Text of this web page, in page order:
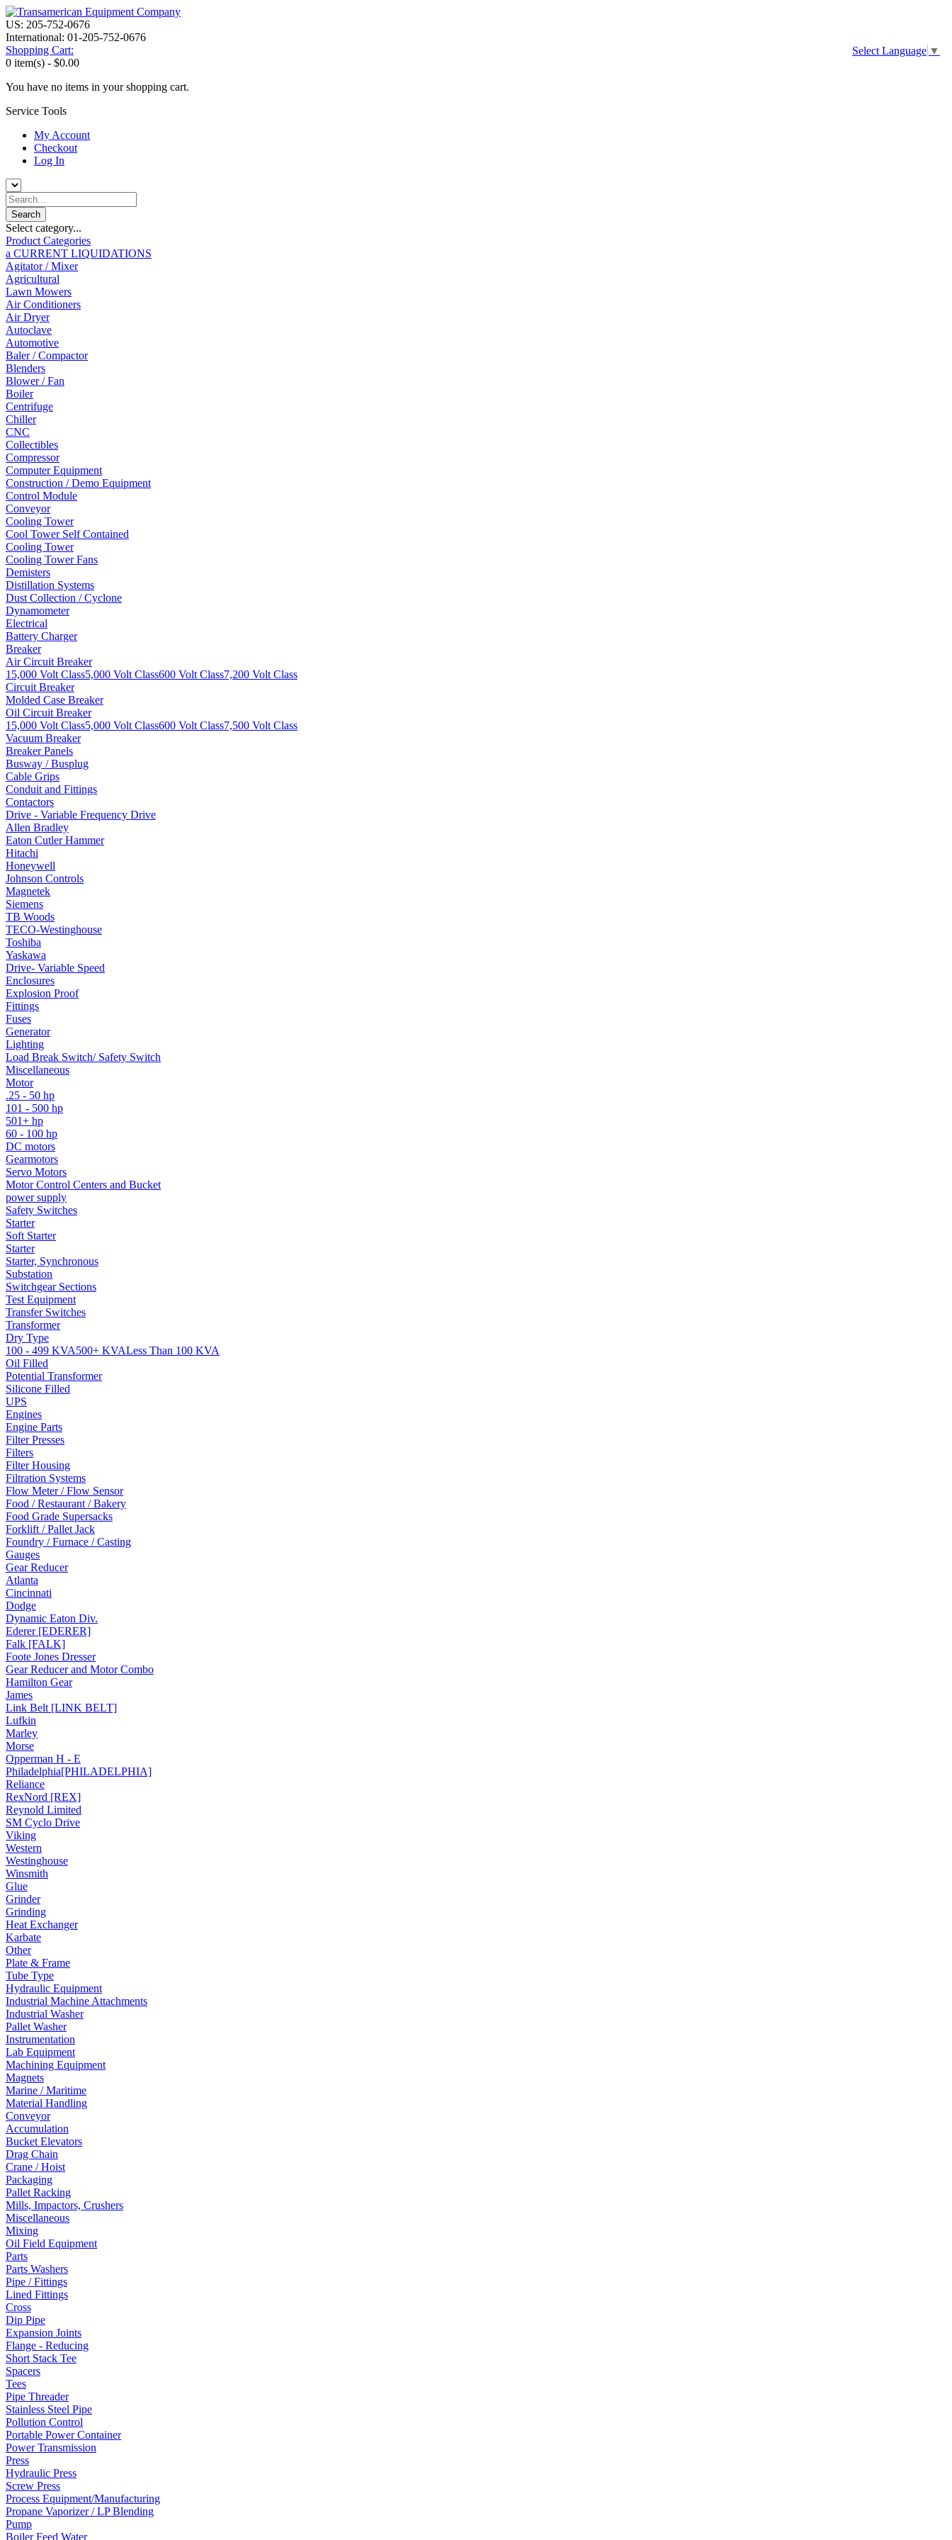
US: 205-752-0676
International: 01-205-752-0676
Select Language ▼
Shopping Cart:
0 item(s) - $0.00
You have no items in your shopping cart.
Service Tools
My Account
Checkout
Log In
Select category...
Product Categories
a CURRENT LIQUIDATIONS
Agitator / Mixer
Agricultural
Lawn Mowers
Air Conditioners
Air Dryer
Autoclave
Automotive
Baler / Compactor
Blenders
Blower / Fan
Boiler
Centrifuge
Chiller
CNC
Collectibles
Compressor
Computer Equipment
Construction / Demo Equipment
Control Module
Conveyor
Cooling Tower
Cool Tower Self Contained
Cooling Tower
Cooling Tower Fans
Demisters
Distillation Systems
Dust Collection / Cyclone
Dynamometer
Electrical
Battery Charger
Breaker
Air Circuit Breaker
15,000 Volt Class5,000 Volt Class600 Volt Class7,200 Volt Class
Circuit Breaker
Molded Case Breaker
Oil Circuit Breaker
15,000 Volt Class5,000 Volt Class600 Volt Class7,500 Volt Class
Vacuum Breaker
Breaker Panels
Busway / Busplug
Cable Grips
Conduit and Fittings
Contactors
Drive - Variable Frequency Drive
Allen Bradley
Eaton Cutler Hammer
Hitachi
Honeywell
Johnson Controls
Magnetek
Siemens
TB Woods
TECO-Westinghouse
Toshiba
Yaskawa
Drive- Variable Speed
Enclosures
Explosion Proof
Fittings
Fuses
Generator
Lighting
Load Break Switch/ Safety Switch
Miscellaneous
Motor
.25 - 50 hp
101 - 500 hp
501+ hp
60 - 100 hp
DC motors
Gearmotors
Servo Motors
Motor Control Centers and Bucket
power supply
Safety Switches
Starter
Soft Starter
Starter
Starter, Synchronous
Substation
Switchgear Sections
Test Equipment
Transfer Switches
Transformer
Dry Type
100 - 499 KVA500+ KVALess Than 100 KVA
Oil Filled
Potential Transformer
Silicone Filled
UPS
Engines
Engine Parts
Filter Presses
Filters
Filter Housing
Filtration Systems
Flow Meter / Flow Sensor
Food / Restaurant / Bakery
Food Grade Supersacks
Forklift / Pallet Jack
Foundry / Furnace / Casting
Gauges
Gear Reducer
Atlanta
Cincinnati
Dodge
Dynamic Eaton Div.
Ederer [EDERER]
Falk [FALK]
Foote Jones Dresser
Gear Reducer and Motor Combo
Hamilton Gear
James
Link Belt [LINK BELT]
Lufkin
Marley
Morse
Opperman H - E
Philadelphia[PHILADELPHIA]
Reliance
RexNord [REX]
Reynold Limited
SM Cyclo Drive
Viking
Western
Westinghouse
Winsmith
Glue
Grinder
Grinding
Heat Exchanger
Karbate
Other
Plate & Frame
Tube Type
Hydraulic Equipment
Industrial Machine Attachments
Industrial Washer
Pallet Washer
Instrumentation
Lab Equipment
Machining Equipment
Magnets
Marine / Maritime
Material Handling
Conveyor
Accumulation
Bucket Elevators
Drag Chain
Crane / Hoist
Packaging
Pallet Racking
Mills, Impactors, Crushers
Miscellaneous
Mixing
Oil Field Equipment
Parts
Parts Washers
Pipe / Fittings
Lined Fittings
Cross
Dip Pipe
Expansion Joints
Flange - Reducing
Short Stack Tee
Spacers
Tees
Pipe Threader
Stainless Steel Pipe
Pollution Control
Portable Power Container
Power Transmission
Press
Hydraulic Press
Screw Press
Process Equipment/Manufacturing
Propane Vaporizer / LP Blending
Pump
Boiler Feed Water